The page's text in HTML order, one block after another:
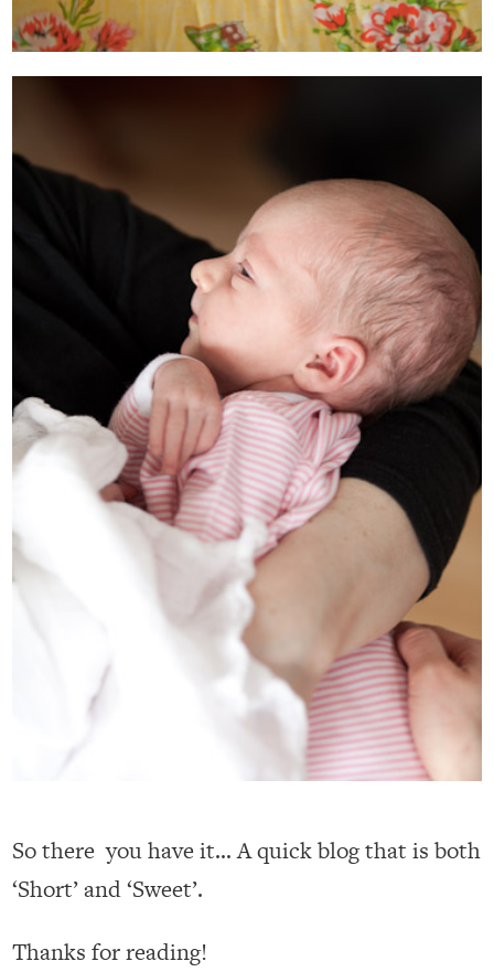
So there you have it… A quick blog that is both
‘Short’ and ‘Sweet’.
Thanks for reading!